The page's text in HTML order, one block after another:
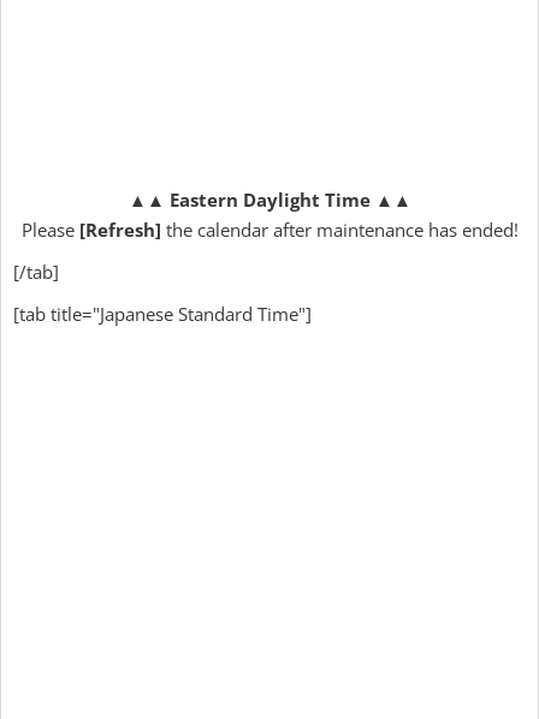
▲▲ Eastern Daylight Time▲▲
Please [Refresh] the calendar after maintenance has ended!
[/tab]
[tab title="Japanese Standard Time"]